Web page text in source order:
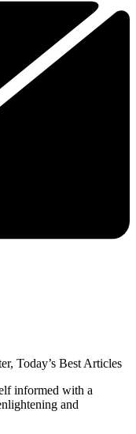
Today’s Best Articles
informed with a
and